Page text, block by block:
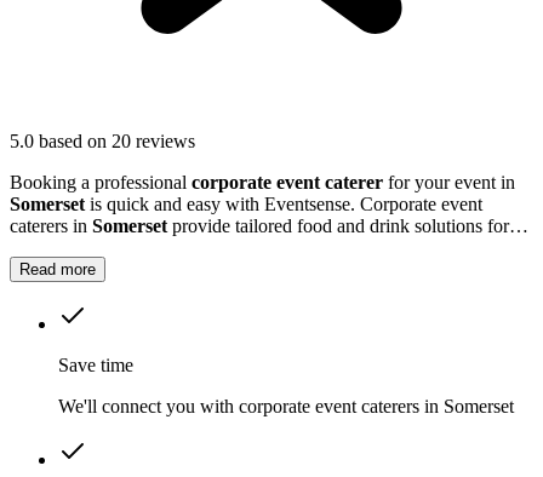
5.0 based on 20 reviews
Booking a professional corporate event caterer for your event in
Somerset is quick and easy with Eventsense. Corporate event
caterers in Somerset provide tailored food and drink solutions for
Read more
Save time
We'll connect you with corporate event caterers in Somerset